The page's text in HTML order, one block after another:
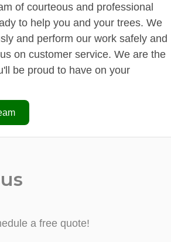
of courteous and professional
to help you and your trees. We
and perform our work safely and
on customer service. We are the
be proud to have on your
a free quote!